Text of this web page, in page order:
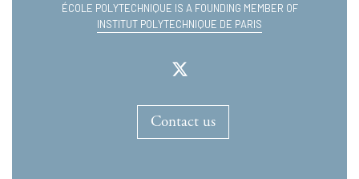
ÉCOLE POLYTECHNIQUE IS A FOUNDING MEMBER OF
INSTITUT POLYTECHNIQUE DE PARIS
Contact us